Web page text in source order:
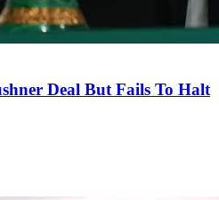
Deal But Fails To Halt